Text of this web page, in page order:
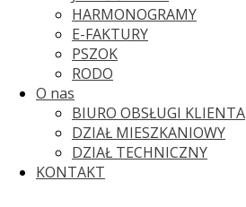
HARMONOGRAMY
E-FAKTURY
PSZOK
RODO
O nas
BIURO OBSŁUGI KLIENTA
DZIAŁ MIESZKANIOWY
DZIAŁ TECHNICZNY
KONTAKT